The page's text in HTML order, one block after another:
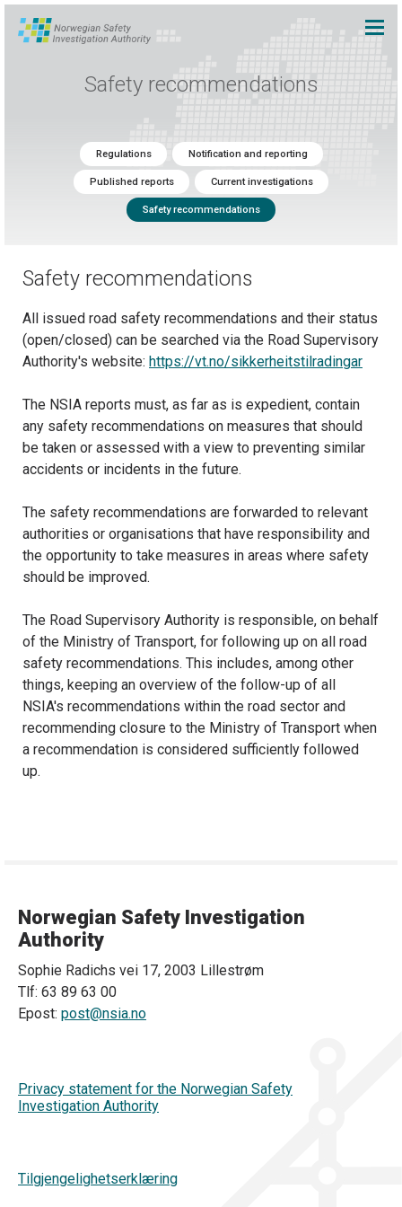
Safety recommendations
Regulations Notification and reporting
Published reports Current investigations
Safety recommendations
Safety recommendations
All issued road safety recommendations and their status
(open/closed) can be searched via the Road Supervisory
Authority's website: https://vt.no/sikkerheitstilradingar
The NSIA reports must, as far as is expedient, contain
any safety recommendations on measures that should
be taken or assessed with a view to preventing similar
accidents or incidents in the future.
The safety recommendations are forwarded to relevant
authorities or organisations that have responsibility and
the opportunity to take measures in areas where safety
should be improved.
The Road Supervisory Authority is responsible, on behalf
of the Ministry of Transport, for following up on all road
safety recommendations. This includes, among other
things, keeping an overview of the follow-up of all
NSIA's recommendations within the road sector and
recommending closure to the Ministry of Transport when
a recommendation is considered sufficiently followed
up.
Norwegian Safety Investigation
Authority
Sophie Radichs vei 17, 2003 Lillestrøm
Tlf: 63 89 63 00
Epost: post@nsia.no
Privacy statement for the Norwegian Safety
Investigation Authority
Tilgjengelighetserklæring